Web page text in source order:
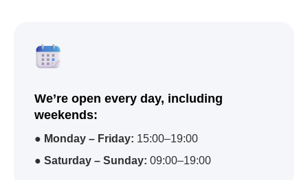
We’re open every day, including
weekends:
● Monday – Friday: 15:00–19:00
● Saturday – Sunday: 09:00–19:00